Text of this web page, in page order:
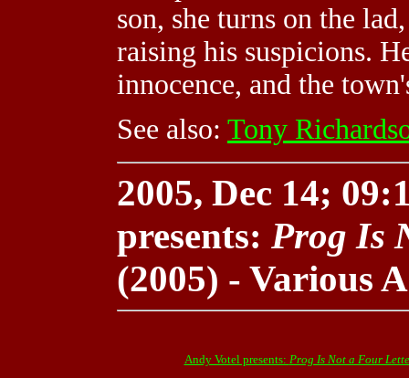
son, she turns on the
raising his suspicions.
innocence, and the
See also: Tony
2005, Dec 14;
presents: Prog Is
(2005) - Various
Andy Votel presents: Prog Is Not a Four